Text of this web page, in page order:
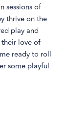
sessions of
thrive on the
play and
their love of
ready to roll
some playful